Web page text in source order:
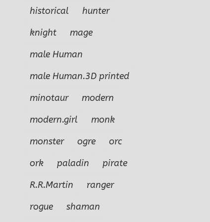
historical
hunter
knight
mage
male Human
male Human.3D printed
minotaur
modern
modern.girl
monk
monster
ogre
orc
ork
paladin
pirate
R.R.Martin
ranger
rogue
shaman